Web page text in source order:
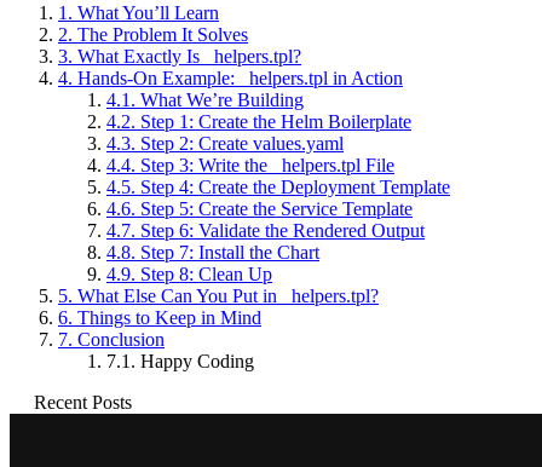
1. What You’ll Learn
2. The Problem It Solves
3. What Exactly Is _helpers.tpl?
4. Hands-On Example: _helpers.tpl in Action
4.1. What We’re Building
4.2. Step 1: Create the Helm Boilerplate
4.3. Step 2: Create values.yaml
4.4. Step 3: Write the _helpers.tpl File
4.5. Step 4: Create the Deployment Template
4.6. Step 5: Create the Service Template
4.7. Step 6: Validate the Rendered Output
4.8. Step 7: Install the Chart
4.9. Step 8: Clean Up
5. What Else Can You Put in _helpers.tpl?
6. Things to Keep in Mind
7. Conclusion
7.1. Happy Coding
Recent Posts